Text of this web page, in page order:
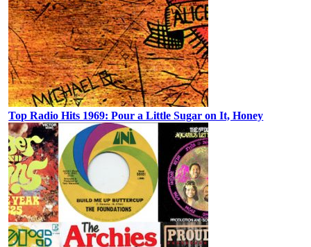
Top Radio Hits 1969: Pour a Little Sugar on It, Honey